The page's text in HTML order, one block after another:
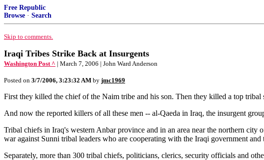
Free Republic
Browse · Search
Skip to comments.
Iraqi Tribes Strike Back at Insurgents
Washington Post ^ | March 7, 2006 | John Ward Anderson
Posted on 3/7/2006, 3:23:32 AM by jmc1969
First they killed the chief of the Naim tribe and his son. Then they killed a top
And now the reported killers of all these men -- al-Qaeda in Iraq, the insurgent
Tribal chiefs in Iraq's western Anbar province and in an area near the northern
war against Sunni tribal leaders who are cooperating with the Iraqi government
Separately, more than 300 tribal chiefs, politicians, clerics, security officials and